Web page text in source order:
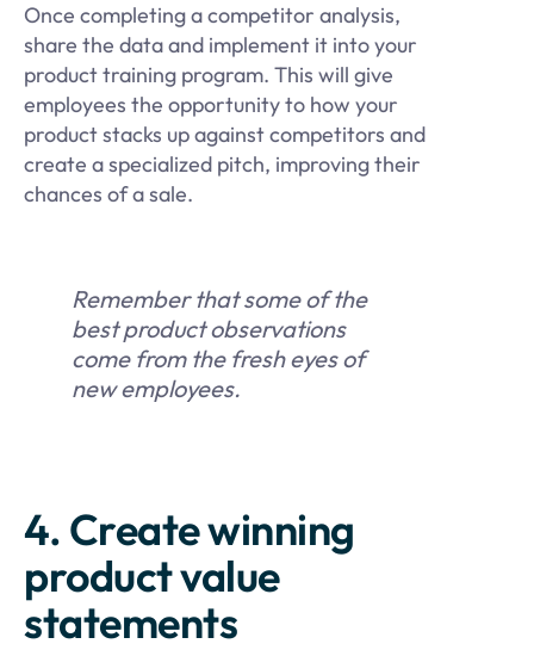
Once completing a competitor analysis,
share the data and implement it into your
product training program. This will give
employees the opportunity to how your
product stacks up against competitors and
create a specialized pitch, improving their
chances of a sale.
Remember that some of the
best product observations
come from the fresh eyes of
new employees.
4. Create winning
product value
statements